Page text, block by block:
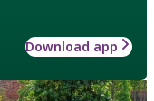
Download app